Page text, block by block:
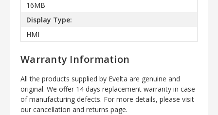
16MB
Display Type:
HMI
Warranty Information
All the products supplied by Evelta are genuine and
original. We offer 14 days replacement warranty in case
of manufacturing defects. For more details, please visit
our cancellation and returns page.